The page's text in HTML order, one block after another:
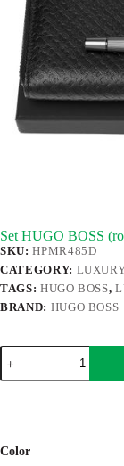
Set HUGO BOSS
SKU:HPMR485D
CATEGORY:
TAGS: HUGO BOSS,
BRAND: HUGO BOSS
Set
HUGO
BOSS
folder
Color